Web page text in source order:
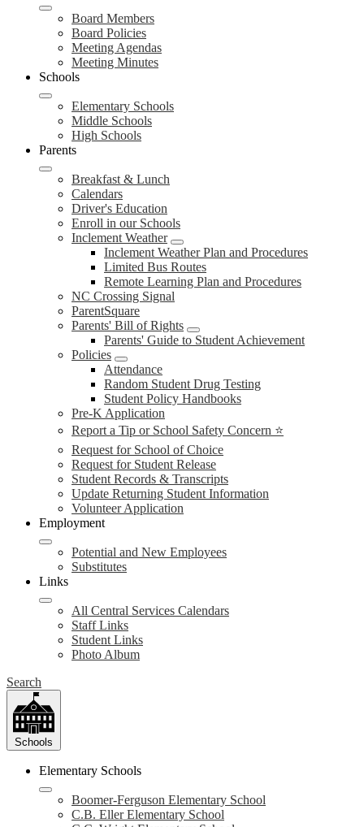
Board Members
Board Policies
Meeting Agendas
Meeting Minutes
Schools
Elementary Schools
Middle Schools
High Schools
Parents
Breakfast & Lunch
Calendars
Driver's Education
Enroll in our Schools
Inclement Weather
Inclement Weather Plan and Procedures
Limited Bus Routes
Remote Learning Plan and Procedures
NC Crossing Signal
ParentSquare
Parents' Bill of Rights
Parents' Guide to Student Achievement
Policies
Attendance
Random Student Drug Testing
Student Policy Handbooks
Pre-K Application
Report a Tip or School Safety Concern ⭐
Request for School of Choice
Request for Student Release
Student Records & Transcripts
Update Returning Student Information
Volunteer Application
Employment
Potential and New Employees
Substitutes
Links
All Central Services Calendars
Staff Links
Student Links
Photo Album
Search
Schools
Elementary Schools
Boomer-Ferguson Elementary School
C.B. Eller Elementary School